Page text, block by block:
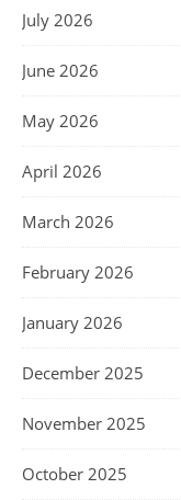
July 2026
June 2026
May 2026
April 2026
March 2026
February 2026
January 2026
December 2025
November 2025
October 2025